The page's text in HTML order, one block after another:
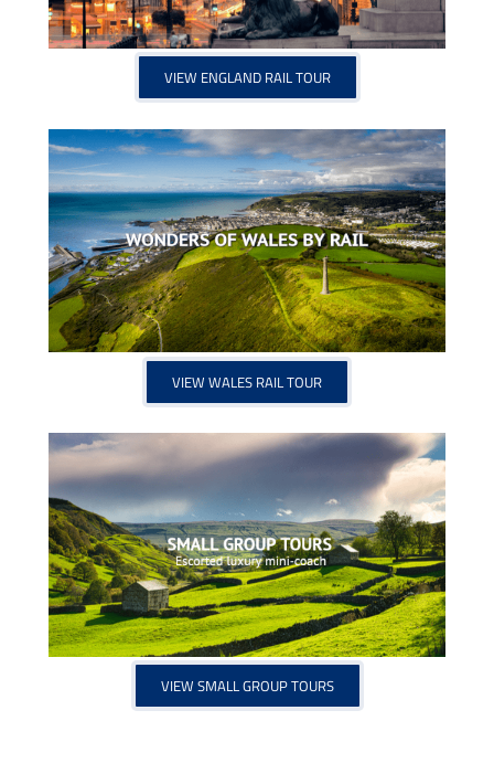
VIEW ENGLAND RAIL TOUR
VIEW WALES RAIL TOUR
VIEW SMALL GROUP TOURS